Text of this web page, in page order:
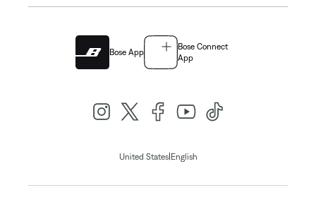
Bose App
Bose Connect
App
United States| English